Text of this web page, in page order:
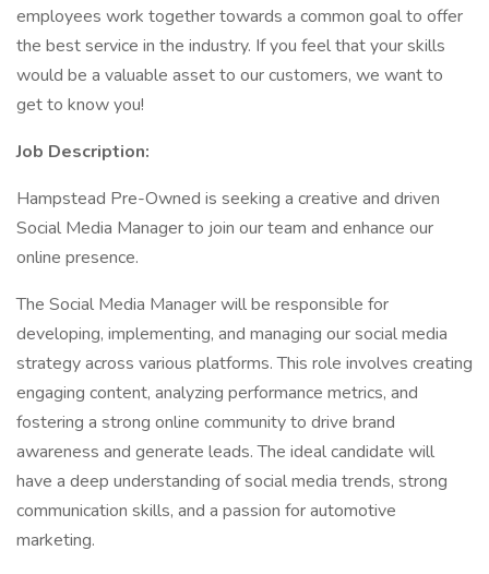
employees work together towards a common goal to offer
the best service in the industry. If you feel that your skills
would be a valuable asset to our customers, we want to
get to know you!
Job Description:
Hampstead Pre-Owned is seeking a creative and driven
Social Media Manager to join our team and enhance our
online presence.
The Social Media Manager will be responsible for
developing, implementing, and managing our social media
strategy across various platforms. This role involves creating
engaging content, analyzing performance metrics, and
fostering a strong online community to drive brand
awareness and generate leads. The ideal candidate will
have a deep understanding of social media trends, strong
communication skills, and a passion for automotive
marketing.